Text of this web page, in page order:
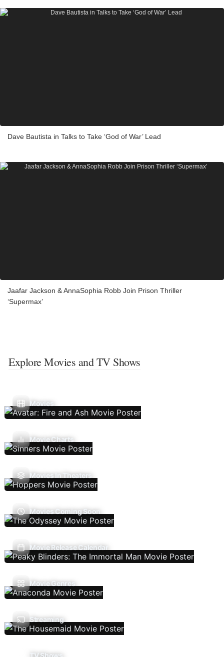
Dave Bautista in Talks to Take ‘God of War’ Lead
Jaafar Jackson & AnnaSophia Robb Join Prison Thriller
‘Supermax’
Explore Movies and TV Shows
Movies
Movie Charts
Movies In Theaters
Movies Coming Soon
Movie Release Calendar
Movie Genres
Streaming